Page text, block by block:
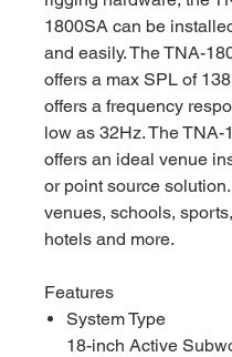
1800SA can be
and easily. The TNA-
offers a max SPL of
offers a frequency
low as 32Hz. The TNA-
offers an ideal venue
or point source
venues, schools,
hotels and more.
Features
System Type
18-inch Active